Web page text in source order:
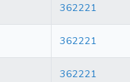
362221
362221
362221